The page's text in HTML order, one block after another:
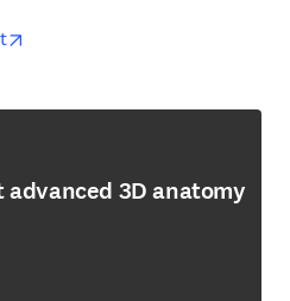
opens in new tab/window
3D anatomy